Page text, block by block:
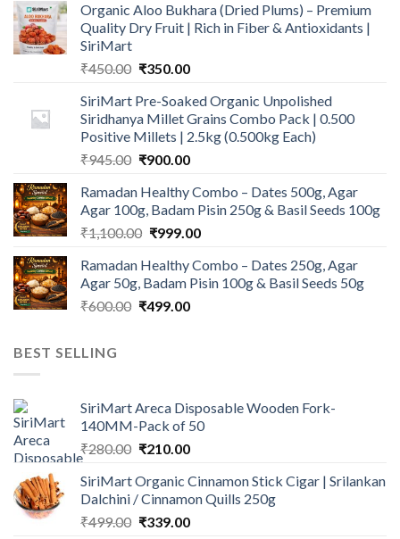
Organic Aloo Bukhara (Dried Plums) – Premium
Quality Dry Fruit | Rich in Fiber & Antioxidants |
SiriMart
₹450.00 Original
was:
₹450.00.
₹350.00Current
is:
₹350.00.
SiriMart Pre-Soaked Organic Unpolished
Siridhanya Millet Grains Combo Pack | 0.500
Positive Millets | 2.5kg (0.500kg Each)
₹945.00 Original
was:
₹945.00.
₹900.00Current
is:
₹900.00.
Ramadan Healthy Combo – Dates 500g, Agar
Agar 100g, Badam Pisin 250g & Basil Seeds 100g
₹1,100.00 Original
was:
₹1,100.00.
₹999.00Current
is:
₹999.00.
Ramadan Healthy Combo – Dates 250g, Agar
Agar 50g, Badam Pisin 100g & Basil Seeds 50g
₹600.00 Original
₹499.00Current
BEST SELLING
SiriMart Areca Disposable Wooden Fork-
140MM-Pack of 50
₹280.00 Original
was:
₹280.00.
₹210.00Current
is:
₹210.00.
SiriMart Organic Cinnamon Stick Cigar | Srilankan
Dalchini / Cinnamon Quills 250g
₹499.00 Original
₹339.00Current